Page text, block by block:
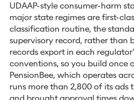
UDAAP-style consumer-harm
major state regimes are first-
classification routine, the
supervisory record, rather than
records export in each
conventions, so you build once
PensionBee, which operates
runs more than 2,800 of its